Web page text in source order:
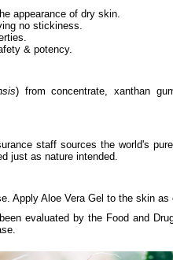
appearance of dry skin.
no stickiness.
& potency.
) from concentrate, xanthan
staff sources the world's
just as nature intended.
Apply Aloe Vera Gel to the skin as
evaluated by the Food and